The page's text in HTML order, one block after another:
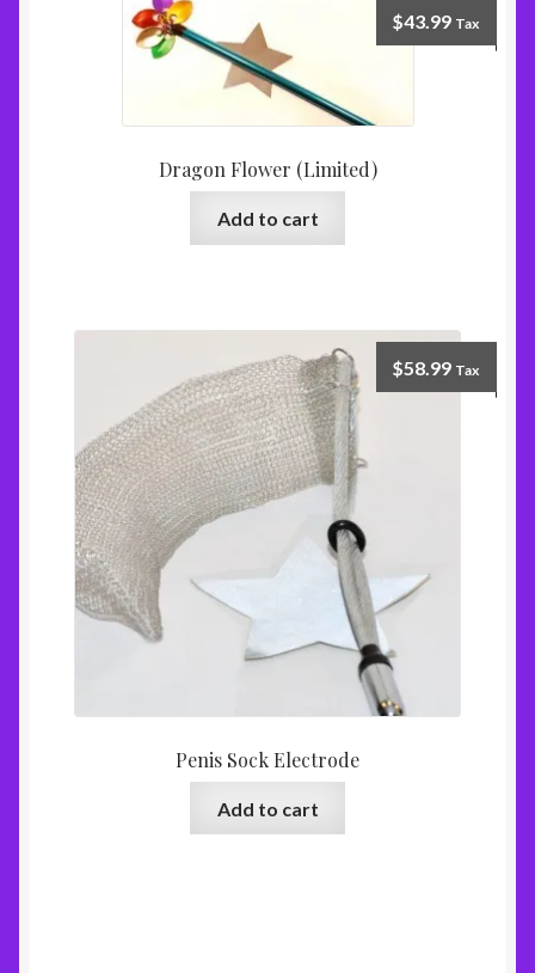
Dragon Flower (Limited)
$43.99 Tax
Add to cart
Penis Sock Electrode
$58.99 Tax
Add to cart